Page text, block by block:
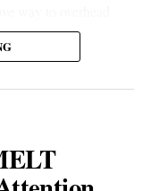
then cut to closer
footage where